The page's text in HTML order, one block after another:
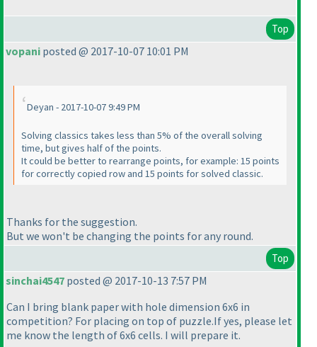
Top
vopani posted @ 2017-10-07 10:01 PM
Deyan - 2017-10-07 9:49 PM
Solving classics takes less than 5% of the overall solving
time, but gives half of the points.
It could be better to rearrange points, for example: 15 points
for correctly copied row and 15 points for solved classic.
Thanks for the suggestion.
But we won't be changing the points for any round.
Top
sinchai4547 posted @ 2017-10-13 7:57 PM
Can I bring blank paper with hole dimension 6x6 in
competition? For placing on top of puzzle.If yes, please let
me know the length of 6x6 cells. I will prepare it.